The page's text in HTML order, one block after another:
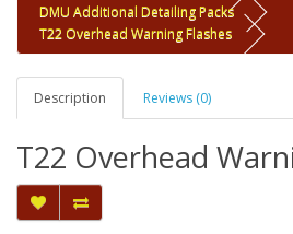
DMU Additional Detailing Packs
T22 Overhead Warning Flashes
Description Reviews (0)
T22 Overhead